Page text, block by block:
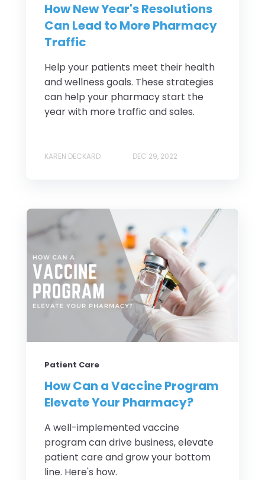
How New Year's Resolutions
Can Lead to More Pharmacy
Traffic
Help your patients meet their health
and wellness goals. These strategies
can help your pharmacy start the
year with more traffic and sales.
KAREN DECKARD DEC 29, 2022
Patient Care
How Can a Vaccine Program
Elevate Your Pharmacy?
A well-implemented vaccine
program can drive business, elevate
patient care and grow your bottom
line. Here's how.